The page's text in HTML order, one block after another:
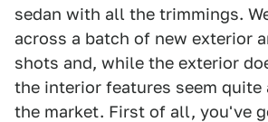
sedan with all the trimmings.
across a batch of new exterior
shots and, while the exterior
the interior features seem quite
the market. First of all, you've